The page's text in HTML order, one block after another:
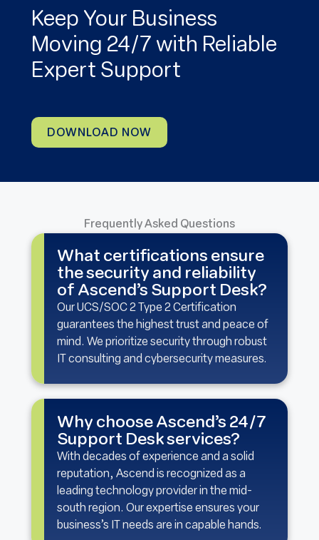
Keep Your Business
Moving 24/7 with Reliable
Expert Support
DOWNLOAD NOW
Frequently Asked Questions
What certifications ensure
the security and reliability
of Ascend’s Support Desk?
Our UCS/SOC 2 Type 2 Certification
guarantees the highest trust and peace of
mind. We prioritize security through robust
IT consulting and cybersecurity measures.
Why choose Ascend’s 24/7
Support Desk services?
With decades of experience and a solid
reputation, Ascend is recognized as a
leading technology provider in the mid-
south region. Our expertise ensures your
business’s IT needs are in capable hands.